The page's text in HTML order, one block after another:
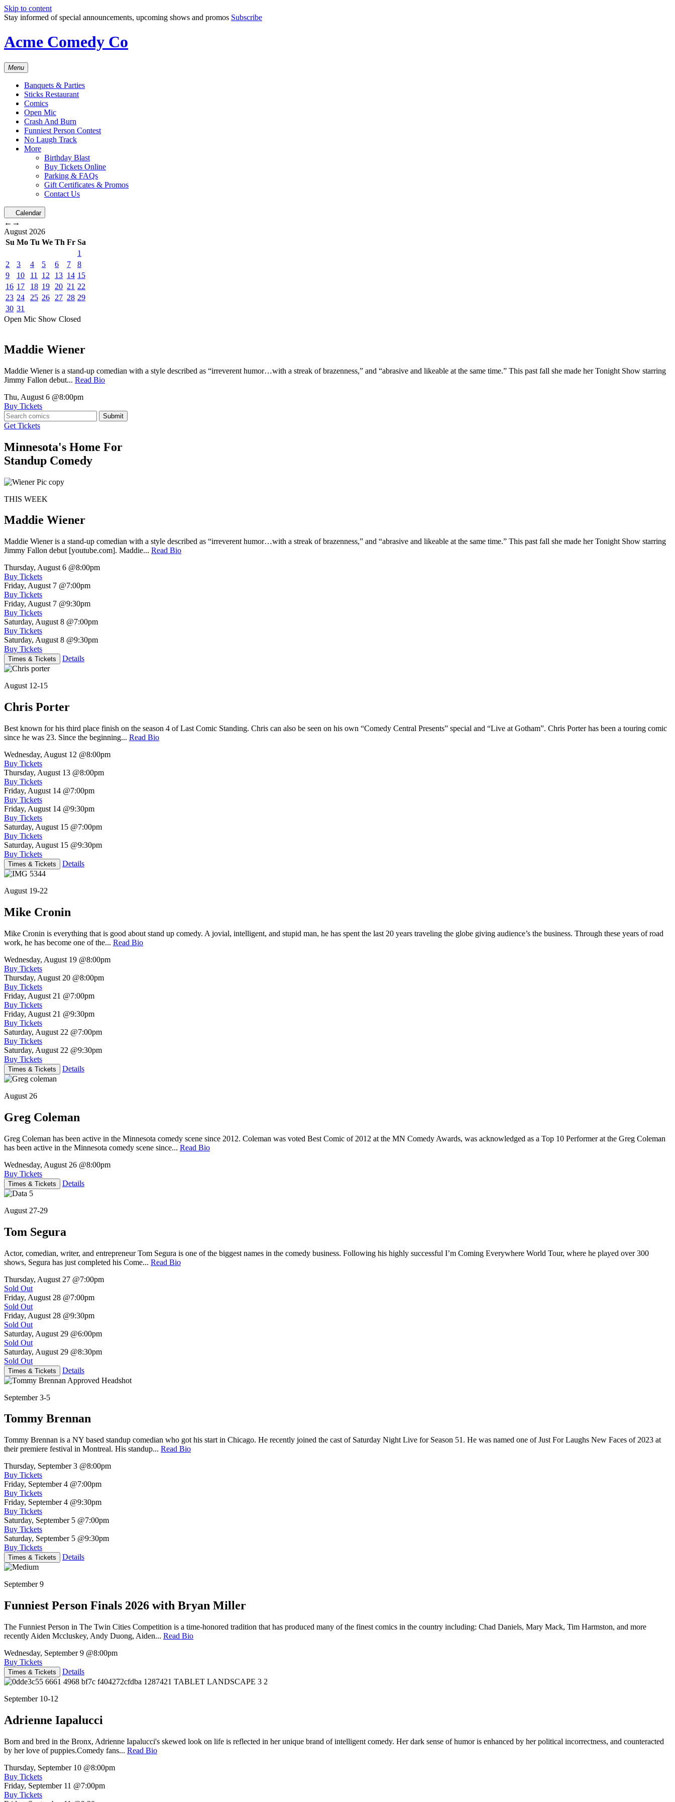
Skip to content
Stay informed of special announcements, upcoming shows and promos Subscribe
Acme Comedy Co
Menu
Banquets & Parties
Sticks Restaurant
Comics
Open Mic
Crash And Burn
Funniest Person Contest
No Laugh Track
More
Birthday Blast
Buy Tickets Online
Parking & FAQs
Gift Certificates & Promos
Contact Us
Calendar
← →
August 2026
Su Mo Tu We Th Fr Sa
1
2
3 4 5 6 7
8
9
10 11 12 13 14 15
16 17 18 19 20 21 22
23 24 25 26 27 28 29
30 31
Open Mic Show Closed
Maddie Wiener
Maddie Wiener is a stand-up comedian with a style described as “irreverent humor…with a streak of brazenness,” and “abrasive and likeable at the same time.” This past fall she made her Tonight Show starring
Jimmy Fallon debut... Read Bio
Thu, August 6 @8:00pm
Buy Tickets
Submit
Get Tickets
Minnesota's Home For
Standup Comedy
THIS WEEK
Maddie Wiener
Maddie Wiener is a stand-up comedian with a style described as “irreverent humor…with a streak of brazenness,” and “abrasive and likeable at the same time.” This past fall she made her Tonight Show starring
Jimmy Fallon debut [youtube.com]. Maddie... Read Bio
Thursday, August 6 @8:00pm
Buy Tickets
Friday, August 7 @7:00pm
Buy Tickets
Friday, August 7 @9:30pm
Buy Tickets
Saturday, August 8 @7:00pm
Buy Tickets
Saturday, August 8 @9:30pm
Buy Tickets
Times & Tickets Details
August 12-15
Chris Porter
Best known for his third place finish on the season 4 of Last Comic Standing. Chris can also be seen on his own “Comedy Central Presents” special and “Live at Gotham”. Chris Porter has been a touring comic
since he was 23. Since the beginning... Read Bio
Wednesday, August 12 @8:00pm
Buy Tickets
Thursday, August 13 @8:00pm
Buy Tickets
Friday, August 14 @7:00pm
Buy Tickets
Friday, August 14 @9:30pm
Buy Tickets
Saturday, August 15 @7:00pm
Buy Tickets
Saturday, August 15 @9:30pm
Buy Tickets
Times & Tickets Details
August 19-22
Mike Cronin
Mike Cronin is everything that is good about stand up comedy. A jovial, intelligent, and stupid man, he has spent the last 20 years traveling the globe giving audience’s the business. Through these years of road
work, he has become one of the... Read Bio
Wednesday, August 19 @8:00pm
Buy Tickets
Thursday, August 20 @8:00pm
Buy Tickets
Friday, August 21 @7:00pm
Buy Tickets
Friday, August 21 @9:30pm
Buy Tickets
Saturday, August 22 @7:00pm
Buy Tickets
Saturday, August 22 @9:30pm
Buy Tickets
Times & Tickets Details
August 26
Greg Coleman
Greg Coleman has been active in the Minnesota comedy scene since 2012. Coleman was voted Best Comic of 2012 at the MN Comedy Awards, was acknowledged as a Top 10 Performer at the Greg Coleman
has been active in the Minnesota comedy scene since... Read Bio
Wednesday, August 26 @8:00pm
Buy Tickets
Times & Tickets Details
August 27-29
Tom Segura
Actor, comedian, writer, and entrepreneur Tom Segura is one of the biggest names in the comedy business. Following his highly successful I’m Coming Everywhere World Tour, where he played over 300
shows, Segura has just completed his Come... Read Bio
Thursday, August 27 @7:00pm
Sold Out
Friday, August 28 @7:00pm
Sold Out
Friday, August 28 @9:30pm
Sold Out
Saturday, August 29 @6:00pm
Sold Out
Saturday, August 29 @8:30pm
Sold Out
Times & Tickets Details
September 3-5
Tommy Brennan
Tommy Brennan is a NY based standup comedian who got his start in Chicago. He recently joined the cast of Saturday Night Live for Season 51. He was named one of Just For Laughs New Faces of 2023 at
their premiere festival in Montreal. His standup... Read Bio
Thursday, September 3 @8:00pm
Buy Tickets
Friday, September 4 @7:00pm
Buy Tickets
Friday, September 4 @9:30pm
Buy Tickets
Saturday, September 5 @7:00pm
Buy Tickets
Saturday, September 5 @9:30pm
Buy Tickets
Times & Tickets Details
September 9
Funniest Person Finals 2026 with Bryan Miller
The Funniest Person in The Twin Cities Competition is a time-honored tradition that has produced many of the finest comics in the country including: Chad Daniels, Mary Mack, Tim Harmston, and more
recently Aiden Mccluskey, Andy Duong, Aiden... Read Bio
Wednesday, September 9 @8:00pm
Buy Tickets
Times & Tickets Details
September 10-12
Adrienne Iapalucci
Born and bred in the Bronx, Adrienne Iapalucci's skewed look on life is reflected in her unique brand of intelligent comedy. Her dark sense of humor is enhanced by her political incorrectness, and counteracted
by her love of puppies.Comedy fans... Read Bio
Thursday, September 10 @8:00pm
Buy Tickets
Friday, September 11 @7:00pm
Buy Tickets